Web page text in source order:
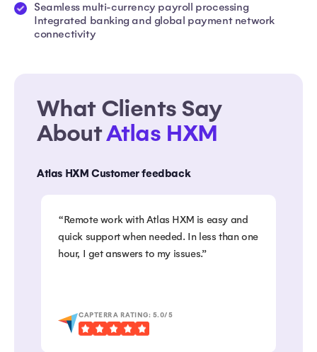
Seamless multi-currency payroll processing
Integrated banking and global payment network
connectivity
What Clients Say
AboutAtlas HXM
Atlas HXM Customer feedback
“Remote work with Atlas HXM is easy and
quick support when needed. In less than one
hour, I get answers to my issues.”
CAPTERRA RATING: 5.0/5